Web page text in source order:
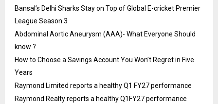
Bansal’s Delhi Sharks Stay on Top of Global E-cricket Premier
League Season 3
Abdominal Aortic Aneurysm (AAA)- What Everyone Should
know ?
How to Choose a Savings Account You Won’t Regret in Five
Years
Raymond Limited reports a healthy Q1 FY27 performance
Raymond Realty reports a healthy Q1FY27 performance